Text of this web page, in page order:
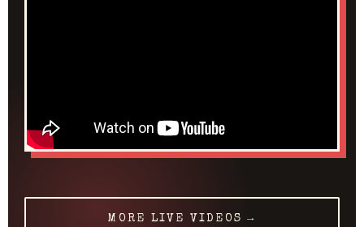
MORE LIVE VIDEOS →